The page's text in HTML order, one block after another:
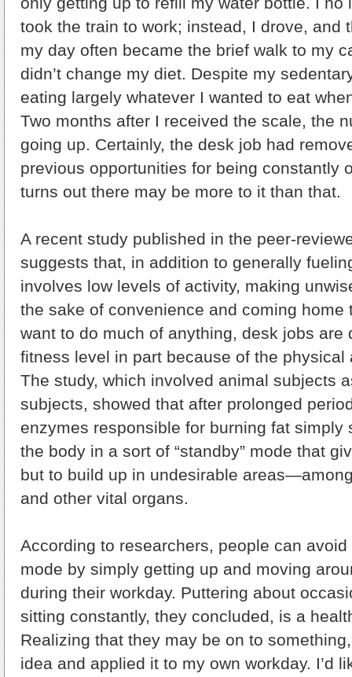
took the train to work; instead, I drove, and
my day often became the brief walk to my
didn’t change my diet. Despite my
eating largely whatever I wanted to eat
Two months after I received the scale, the
going up. Certainly, the desk job had
previous opportunities for being constantly
turns out there may be more to it than that.
A recent study published in the peer-
suggests that, in addition to generally
involves low levels of activity, making
the sake of convenience and coming home
want to do much of anything, desk jobs are
fitness level in part because of the physical
The study, which involved animal subjects
subjects, showed that after prolonged
enzymes responsible for burning fat simply
the body in a sort of “standby” mode that
but to build up in undesirable
and other vital organs.
According to researchers, people can
mode by simply getting up and moving
during their workday. Puttering about
sitting constantly, they concluded, is a
Realizing that they may be on to
idea and applied it to my own workday. I’d